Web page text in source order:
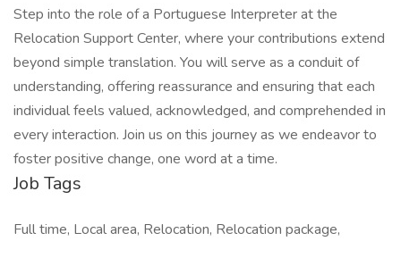
Step into the role of a Portuguese Interpreter at the
Relocation Support Center, where your contributions extend
beyond simple translation. You will serve as a conduit of
understanding, offering reassurance and ensuring that each
individual feels valued, acknowledged, and comprehended in
every interaction. Join us on this journey as we endeavor to
foster positive change, one word at a time.
Job Tags
Full time, Local area, Relocation, Relocation package,